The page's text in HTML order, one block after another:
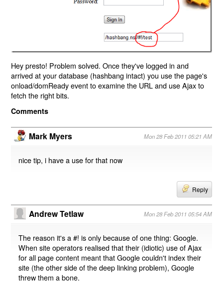
Hey presto! Problem solved. Once they've logged in and
arrived at your database (hashbang intact) you use the page's
onload/domReady event to examine the URL and use Ajax to
fetch the right bits.
Comments
Mark Myers Mon 28 Feb 2011 05:21 AM
nice tip, i have a use for that now
Reply
Andrew Tetlaw Mon 28 Feb 2011 05:54 AM
The reason it's a #! is only because of one thing: Google.
When site operators realised that their (idiotic) use of Ajax
for all page content meant that Google couldn't index their
site (the other side of the deep linking problem), Google
threw them a bone.